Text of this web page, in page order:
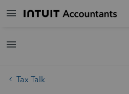
Tax Talk